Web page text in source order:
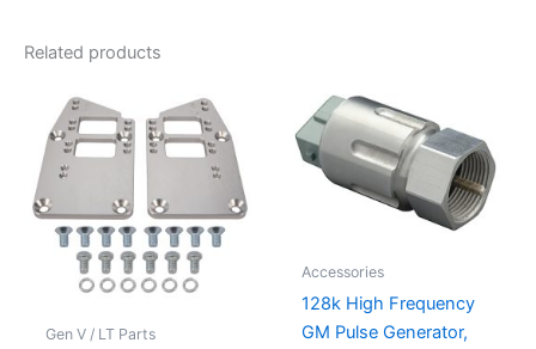
Related products
Gen V / LT Parts
Accessories
128k High Frequency
GM Pulse Generator,